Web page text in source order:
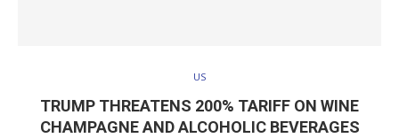
US
TRUMP THREATENS 200% TARIFF ON WINE
CHAMPAGNE AND ALCOHOLIC BEVERAGES